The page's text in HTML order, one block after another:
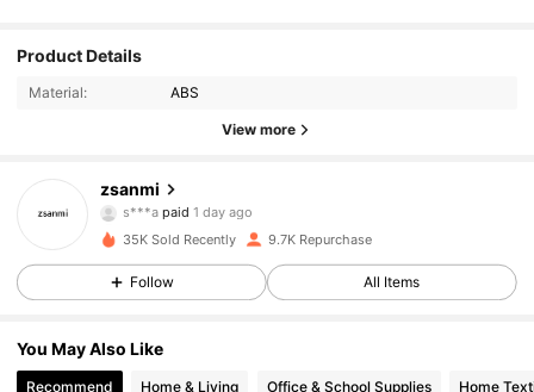
Product Details
Material: ABS
View more
zsanmi
s***apaid
e***8 followed11 hours ago
35K Sold Recently 9.7K Repurchase
Follow All Items
You May Also Like
Recommend Home & Living Office & School Supplies Home